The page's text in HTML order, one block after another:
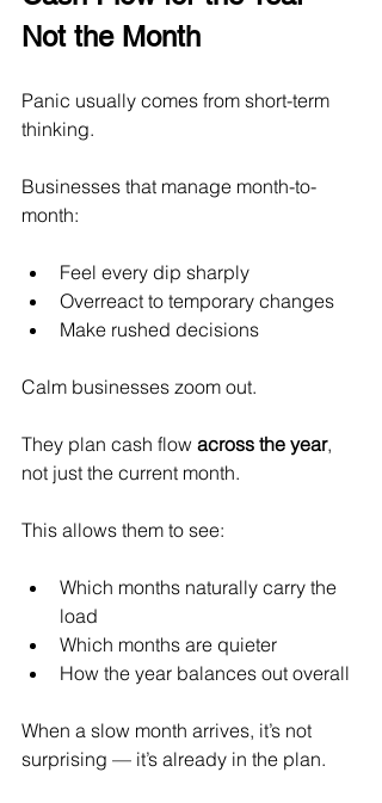
Not the Month
Panic usually comes from short-term
thinking.
Businesses that manage month-to-
month:
Feel every dip sharply
Overreact to temporary changes
Make rushed decisions
Calm businesses zoom out.
They plan cash flow across the year,
not just the current month.
This allows them to see:
Which months naturally carry the
load
Which months are quieter
How the year balances out overall
When a slow month arrives, it’s not
surprising — it’s already in the plan.